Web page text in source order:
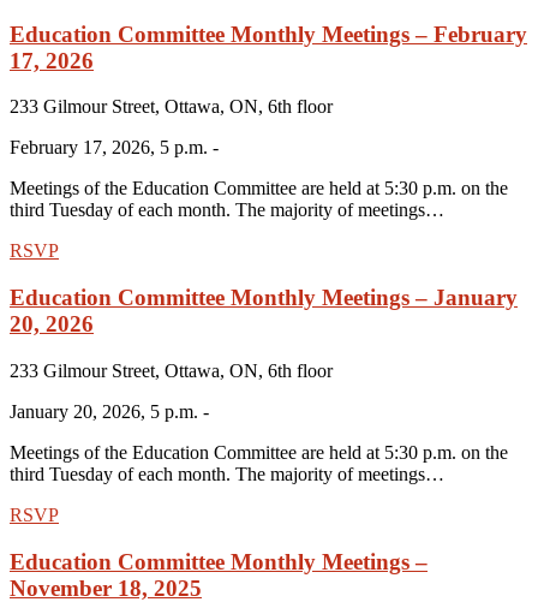
Education Committee Monthly Meetings – February
17, 2026
233 Gilmour Street, Ottawa, ON, 6th floor
February 17, 2026, 5 p.m. -
Meetings of the Education Committee are held at 5:30 p.m. on the
third Tuesday of each month. The majority of meetings…
RSVP
Education Committee Monthly Meetings – January
20, 2026
233 Gilmour Street, Ottawa, ON, 6th floor
January 20, 2026, 5 p.m. -
Meetings of the Education Committee are held at 5:30 p.m. on the
third Tuesday of each month. The majority of meetings…
RSVP
Education Committee Monthly Meetings –
November 18, 2025